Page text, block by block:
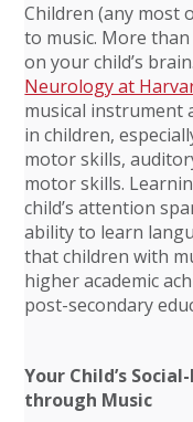
Children (any most
to music. More
on your child’s
Neurology at
musical instrument
in children,
motor skills,
motor skills.
child’s attention
ability to learn
that children with
higher academic
post-secondary
Your Child’s
through Music